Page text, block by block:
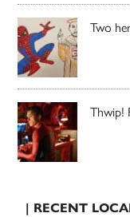
Two
Thwip!
| RECENT